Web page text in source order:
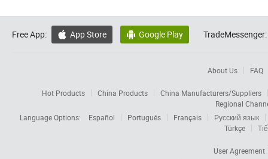
Free App:  App Store  Google Play TradeMessenger:
About Us FAQ
Hot Products China Products
China Manufacturers/Suppliers
Regional
Language Options:
Español Português Français
Русский язык
Türkçe
User Agreement